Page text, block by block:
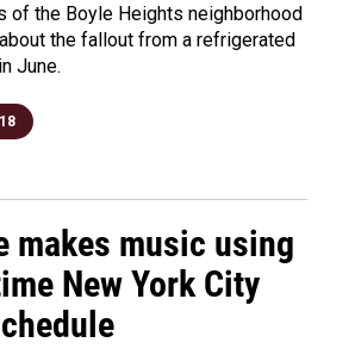
of the Boyle Heights neighborhood
the fallout from a refrigerated
June.
makes music using
New York City